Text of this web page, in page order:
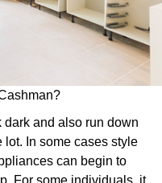
and also run down
In some cases style
can begin to
For some individuals, it